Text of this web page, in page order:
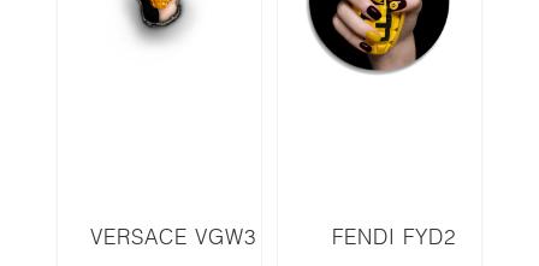
VERSACE VGW3 FENDI FYD2